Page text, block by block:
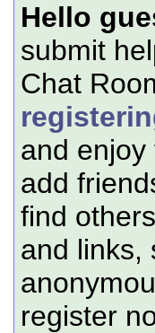
Hello
submit
Chat
and
add
find
and links,
register